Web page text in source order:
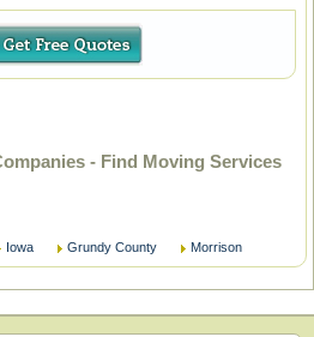
- Find Moving Services
Iowa Grundy County Morrison